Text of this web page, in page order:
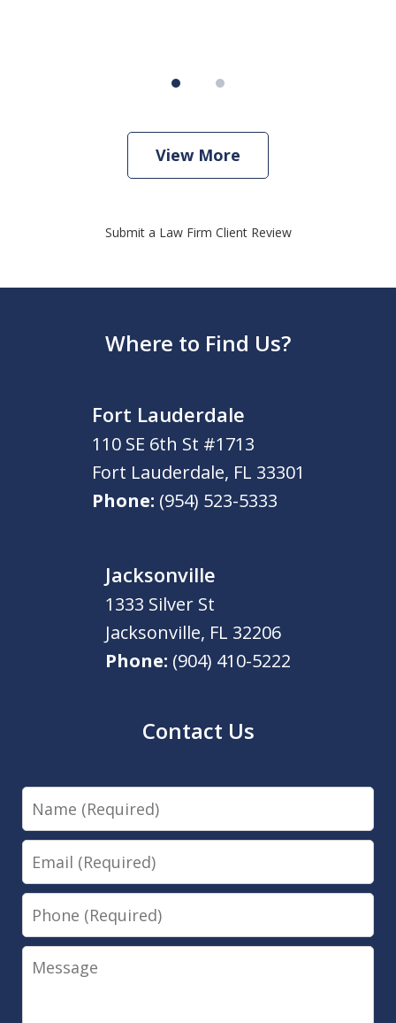
View More
Submit a Law Firm Client Review
Where to Find Us?
Fort Lauderdale
110 SE 6th St #1713
Fort Lauderdale, FL 33301
Phone: (954) 523-5333
Jacksonville
1333 Silver St
Jacksonville, FL 32206
Phone: (904) 410-5222
Contact Us
Name
Email
Phone
Message